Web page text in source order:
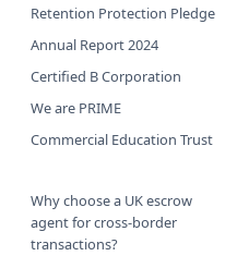
Retention Protection Pledge
Annual Report 2024
Certified B Corporation
We are PRIME
Commercial Education Trust
Why choose a UK escrow
agent for cross-border
transactions?